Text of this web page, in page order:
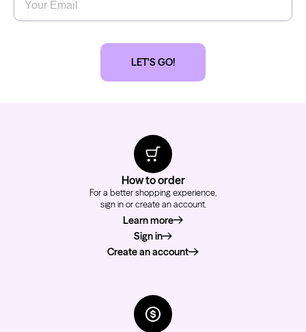
LET'S GO!
How to order
For a better shopping experience,
sign in or create an account.
Learn moreabout how to order
Sign in
Create an account